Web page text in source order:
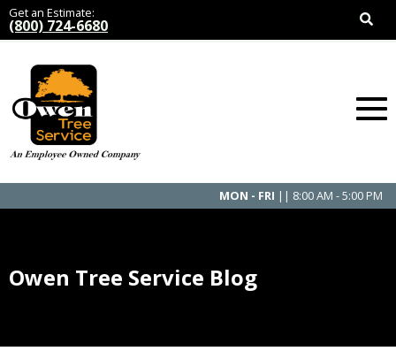
Get an Estimate:
(800) 724-6680
MON - FRI || 8:00 AM - 5:00 PM
Owen Tree Service Blog